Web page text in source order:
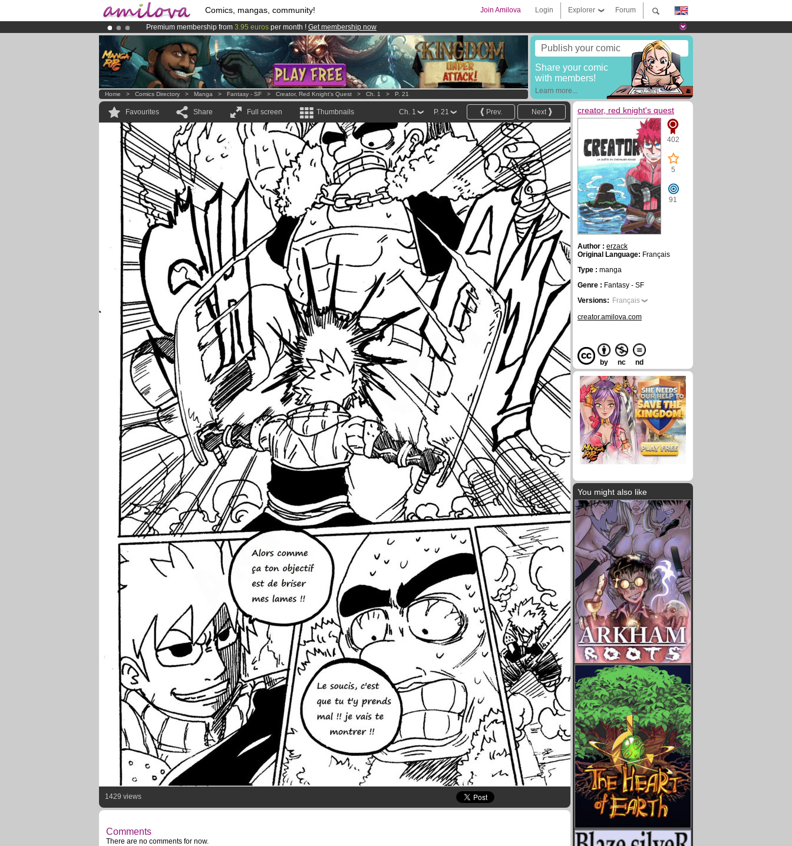
Comics, mangas, community! Forum
Explorer
Login
Join Amilova
Premium membership from 3.95 euros per month ! Get membership now
Already 134393membersand 1208comics & mangas!.
AmilovaKickstarter is now LIVE!.
Publish your comic
Share your comic
with members!
Learn more...
Home > Comics Directory > Manga > Fantasy - SF > Creator, Red Knight's Quest > Ch. 1 > P. 21
Favourites Share Full screen Thumbnails Next
Prev.
P. 21
Ch. 1
1429 views
Comments
There are no comments for now.
creator, red knight's quest
402
5
91
Author : erzack
Original Language: Français
Type : manga
Genre : Fantasy - SF
Versions: Français
creator.amilova.com
by nc nd
You might also like